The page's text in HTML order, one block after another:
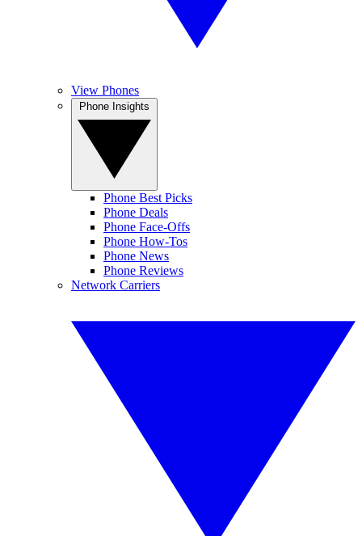
View Phones
Phone Best Picks
Phone Deals
Phone Face-Offs
Phone How-Tos
Phone News
Phone Reviews
Network Carriers